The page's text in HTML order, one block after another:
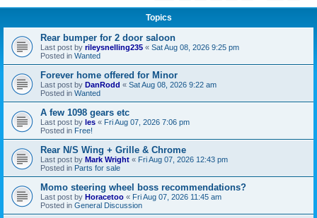
Topics
Rear bumper for 2 door saloon
Last post by rileysnelling235 « Sat Aug 08, 2026 9:25 pm
Posted in Wanted
Forever home offered for Minor
Last post by DanRodd « Sat Aug 08, 2026 9:22 am
Posted in Wanted
A few 1098 gears etc
Last post by les « Fri Aug 07, 2026 7:06 pm
Posted in Free!
Rear N/S Wing + Grille & Chrome
Last post by Mark Wright « Fri Aug 07, 2026 12:43 pm
Posted in Parts for sale
Momo steering wheel boss recommendations?
Last post by Horacetoo « Fri Aug 07, 2026 11:45 am
Posted in General Discussion